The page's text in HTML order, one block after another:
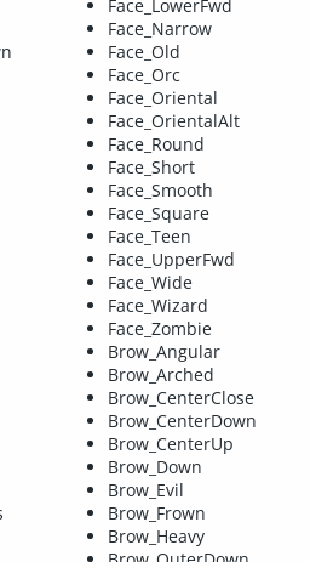
Face_LowerFwd
Face_Narrow
Face_Old
Face_Orc
Face_Oriental
Face_OrientalAlt
Face_Round
Face_Short
Face_Smooth
Face_Square
Face_Teen
Face_UpperFwd
Face_Wide
Face_Wizard
Face_Zombie
Brow_Angular
Brow_Arched
Brow_CenterClose
Brow_CenterDown
Brow_CenterUp
Brow_Down
Brow_Evil
Brow_Frown
Brow_Heavy